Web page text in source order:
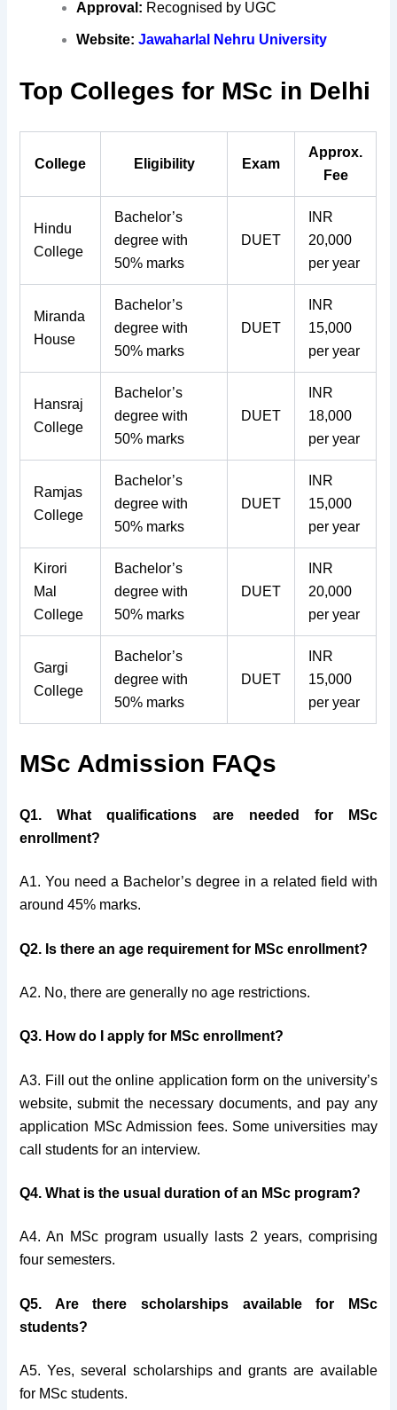
Approval: Recognised by UGC
Website:Jawaharlal Nehru University
Top Colleges for MSc in Delhi
College Eligibility Exam
Approx.
Fee
Hindu
College
Bachelor’s
degree with
50% marks
DUET
INR
20,000
per year
Miranda
House
Bachelor’s
degree with
50% marks
DUET
INR
15,000
per year
Hansraj
College
Bachelor’s
degree with
50% marks
DUET
INR
18,000
per year
Ramjas
College
Bachelor’s
degree with
50% marks
DUET
INR
15,000
per year
Kirori
Mal
College
Bachelor’s
degree with
50% marks
DUET
INR
20,000
per year
Gargi
College
Bachelor’s
degree with
50% marks
DUET
INR
15,000
per year
MSc Admission FAQs
Q1. What qualifications are needed for MSc
enrollment?
A1. You need a Bachelor’s degree in a related field with
around 45% marks.
Q2. Is there an age requirement for MSc enrollment?
A2. No, there are generally no age restrictions.
Q3. How do I apply for MSc enrollment?
A3. Fill out the online application form on the university’s
website, submit the necessary documents, and pay any
application MSc Admission fees. Some universities may
call students for an interview.
Q4. What is the usual duration of an MSc program?
A4. An MSc program usually lasts 2 years, comprising
four semesters.
Q5. Are there scholarships available for MSc
students?
A5. Yes, several scholarships and grants are available
for MSc students.